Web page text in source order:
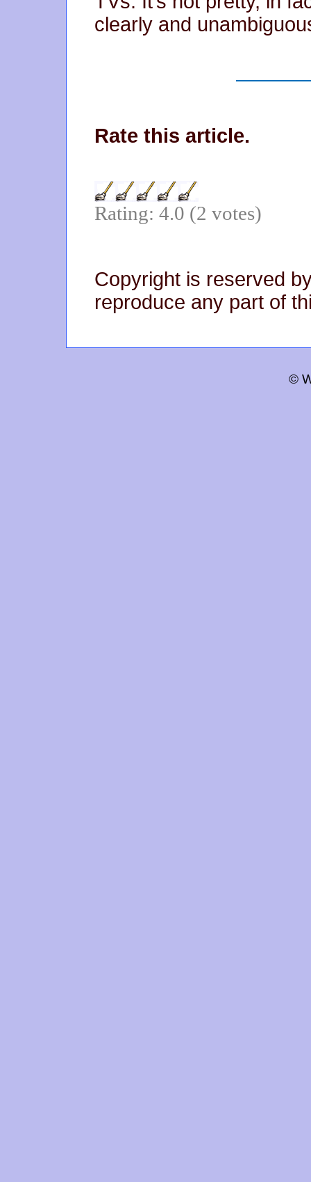
clearly and
Rate this article.
Rating: 4.0 (2 votes)
Copyright is reserved
reproduce any part of
©